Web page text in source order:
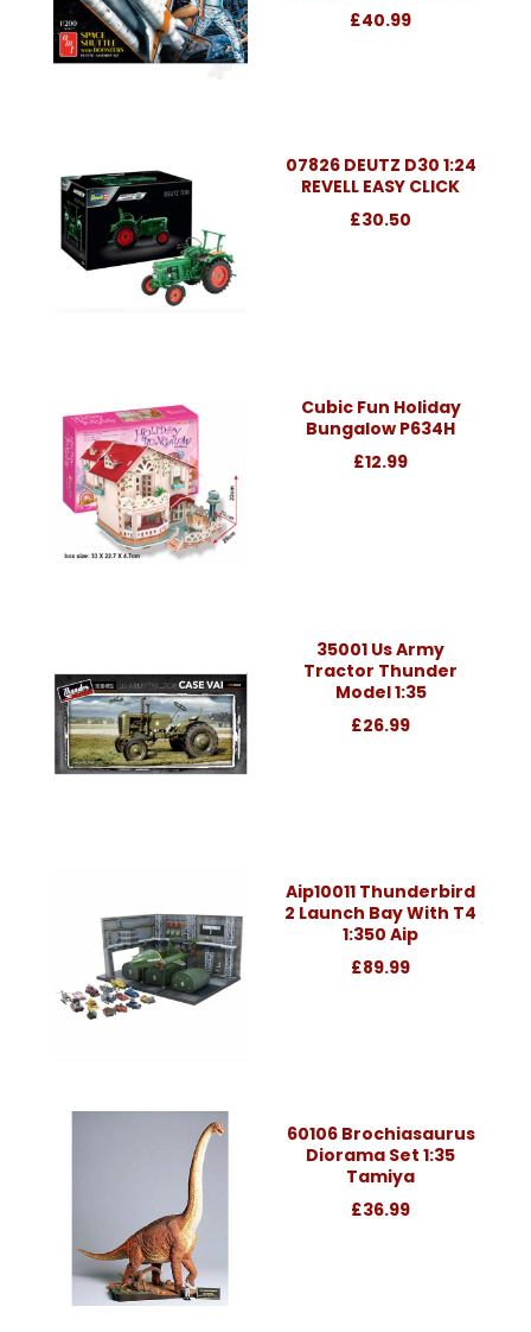
£40.99
07826 DEUTZ D30 1:24
REVELL EASY CLICK
£30.50
Cubic Fun Holiday
Bungalow P634H
£12.99
35001 Us Army
Tractor Thunder
Model 1:35
£26.99
Aip10011 Thunderbird
2 Launch Bay With T4
1:350 Aip
£89.99
60106 Brochiasaurus
Diorama Set 1:35
Tamiya
£36.99